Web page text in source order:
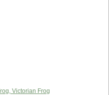
Victorian Frog